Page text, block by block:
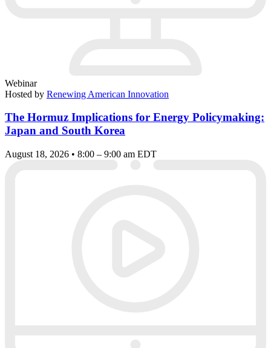
Webinar
Hosted by Renewing American Innovation
The Hormuz Implications for Energy Policymaking:
Japan and South Korea
August 18, 2026 • 8:00 – 9:00 am EDT